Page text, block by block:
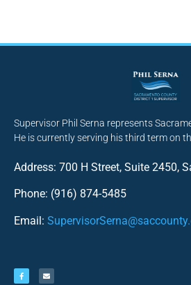
Supervisor Phil Serna represents
He is currently serving his third term on
Address: 700 H Street, Suite 2450,
Phone: (916) 874-5485
Email: